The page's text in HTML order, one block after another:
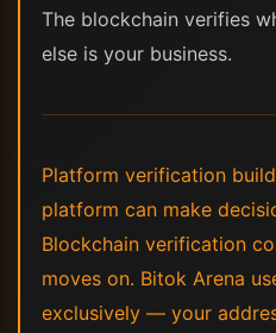
The blockchain verifies
else is your business.
Platform verification
platform can make
Blockchain verification
moves on. Bitok Arena
exclusively — your